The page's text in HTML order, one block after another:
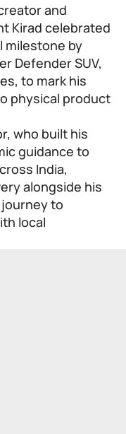
and
Kirad celebrated
milestone by
Defender SUV,
to mark his
physical product
who built his
guidance to
India,
alongside his
to
local